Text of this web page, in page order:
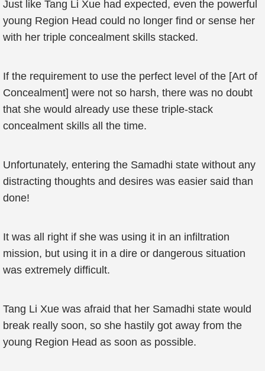
Just like Tang Li Xue had expected, even the powerful
young Region Head could no longer find or sense her
with her triple concealment skills stacked.
If the requirement to use the perfect level of the [Art of
Concealment] were not so harsh, there was no doubt
that she would already use these triple-stack
concealment skills all the time.
Unfortunately, entering the Samadhi state without any
distracting thoughts and desires was easier said than
done!
It was all right if she was using it in an infiltration
mission, but using it in a dire or dangerous situation
was extremely difficult.
Tang Li Xue was afraid that her Samadhi state would
break really soon, so she hastily got away from the
young Region Head as soon as possible.